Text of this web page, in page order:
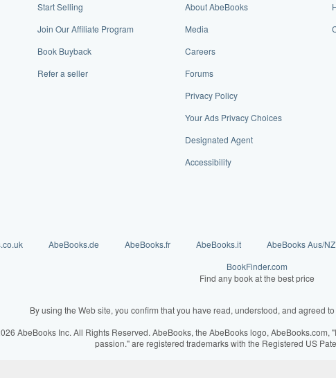
Start Selling
Join Our Affiliate Program
Book Buyback
Refer a seller
About AbeBooks
Media
Careers
Forums
Privacy Policy
Your Ads Privacy Choices
Designated Agent
Accessibility
AbeBooks.de AbeBooks.fr AbeBooks.it AbeBooks Aus/NZ
BookFinder.com
Find any book at the best price
By using the Web site, you confirm that you have read, understood, and agreed
AbeBooks Inc. All Rights Reserved. AbeBooks, the AbeBooks logo, AbeBooks.com,
passion." are registered trademarks with the Registered US